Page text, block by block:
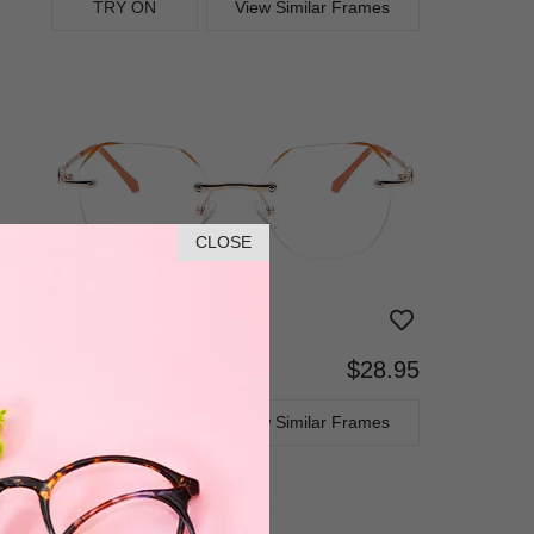
CLOSE
TRY ON View Similar Frames
$28.95
View Similar Frames